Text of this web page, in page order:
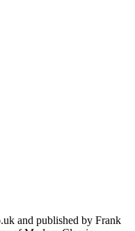
and published by Frank